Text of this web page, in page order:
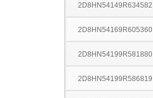
2D8HN54149R634582
2D8HN54169R605360
2D8HN54199R581880
2D8HN54199R586819